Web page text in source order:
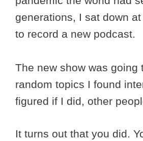
generations, I sat down
to record a new podcast.
The new show was going
random topics I found
figured if I did, other
It turns out that you did.